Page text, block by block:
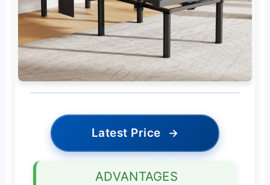
Latest Price →
ADVANTAGES